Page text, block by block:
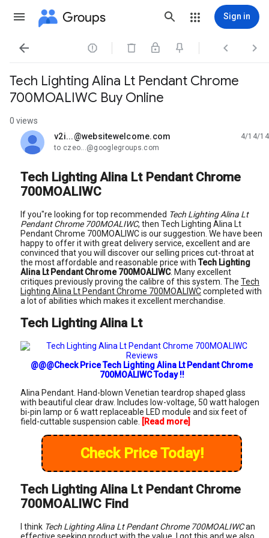
Groups Sign in
   
Tech Lighting Alina Lt Pendant Chrome
700MOALIWC Buy Online
0 views
v2i...@websitewelcome.com
unread,
4/14/14
to czeo...@googlegroups.com
Tech Lighting Alina Lt Pendant Chrome
700MOALIWC
If you"re looking for top recommended Tech Lighting Alina Lt
Pendant Chrome 700MOALIWC, then Tech Lighting Alina Lt
Pendant Chrome 700MOALIWC is our suggestion. We have been
happy to offer it with great delivery service, excellent and are
convinced that you will discover our selling prices cut-throat at
the most affordable and reasonable price with Tech Lighting
Alina Lt Pendant Chrome 700MOALIWC. Many excellent
critiques previously proving the calibre of this system. The Tech
Lighting Alina Lt Pendant Chrome 700MOALIWCcompleted with
a lot of abilities which makes it excellent merchandise.
Tech Lighting Alina Lt
@@@Check Price Tech Lighting Alina Lt Pendant Chrome
700MOALIWC Today !!
Alina Pendant. Hand-blown Venetian teardrop shaped glass
with beautiful clear draw. Includes low-voltage, 50 watt halogen
bi-pin lamp or 6 watt replaceable LED module and six feet of
field-cuttable suspension cable.
[Read more]
Check Price Today!
Tech Lighting Alina Lt Pendant Chrome
700MOALIWC Find
I think Tech Lighting Alina Lt Pendant Chrome 700MOALIWCan
effective seeking product with the value. I got this and we also